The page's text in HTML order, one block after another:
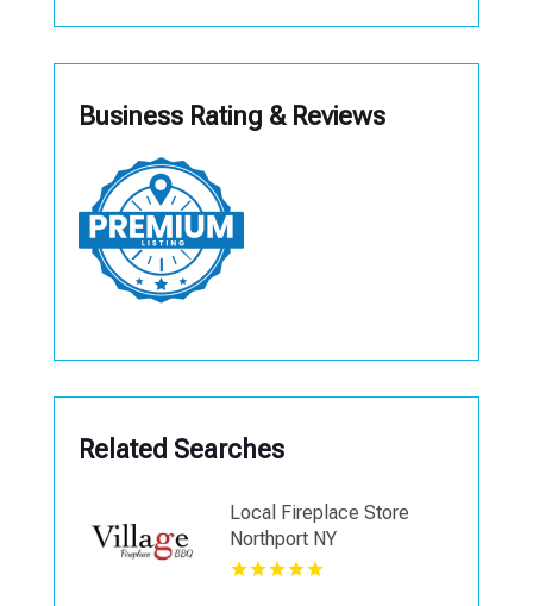
Business Rating & Reviews
Related Searches
Local Fireplace Store
Northport NY